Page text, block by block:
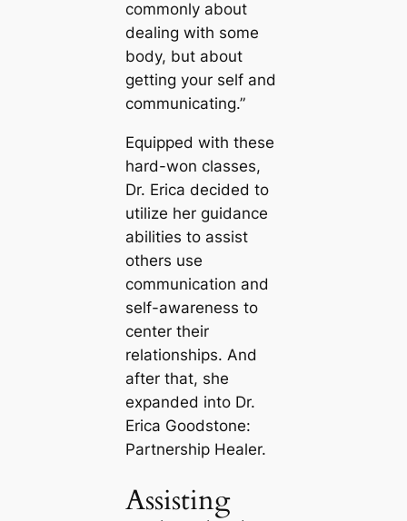
commonly about
dealing with some
body, but about
getting your self and
communicating.”
Equipped with these
hard-won classes,
Dr. Erica decided to
utilize her guidance
abilities to assist
others use
communication and
self-awareness to
center their
relationships. And
after that, she
expanded into Dr.
Erica Goodstone:
Partnership Healer.
Assisting